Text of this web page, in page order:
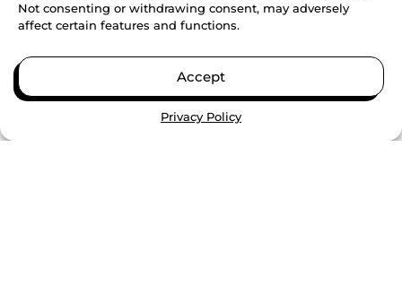
Not consenting or withdrawing consent, may adversely
affect certain features and functions.
Accept
Privacy Policy